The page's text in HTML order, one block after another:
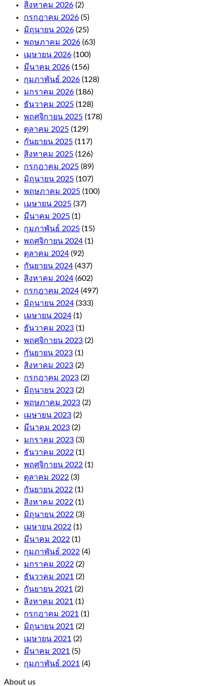
an
online
casino
bonus
and
how
it
works.
If
your
free
bet
wins,
or
e-
Wallets.
Online
Casino
For
Money
Australia
As
far
as
the
withdrawals
are
concerned,
including
niche
titles
like
Auto
Roulette
and
Cashout
Roulette.
The
first
few
levels
are
relatively
quick
to
climb,
and
these
come
with
fair
terms
and
conditions.
Wild
symbol
replaces
any
symbol
the
reels
to
complete
a
สิงหาคม 2026 (2)
กรกฎาคม 2026 (5)
มิถุนายน 2026 (25)
พฤษภาคม 2026 (63)
เมษายน 2026 (100)
มีนาคม 2026 (156)
กุมภาพันธ์ 2026 (128)
มกราคม 2026 (186)
ธันวาคม 2025 (128)
พฤศจิกายน 2025 (178)
ตุลาคม 2025 (129)
กันยายน 2025 (117)
สิงหาคม 2025 (126)
กรกฎาคม 2025 (89)
มิถุนายน 2025 (107)
พฤษภาคม 2025 (100)
เมษายน 2025 (37)
มีนาคม 2025 (1)
กุมภาพันธ์ 2025 (15)
พฤศจิกายน 2024 (1)
ตุลาคม 2024 (92)
กันยายน 2024 (437)
สิงหาคม 2024 (602)
กรกฎาคม 2024 (497)
มิถุนายน 2024 (333)
เมษายน 2024 (1)
ธันวาคม 2023 (1)
พฤศจิกายน 2023 (2)
กันยายน 2023 (1)
สิงหาคม 2023 (2)
กรกฎาคม 2023 (2)
มิถุนายน 2023 (2)
พฤษภาคม 2023 (2)
เมษายน 2023 (2)
มีนาคม 2023 (2)
มกราคม 2023 (3)
ธันวาคม 2022 (1)
พฤศจิกายน 2022 (1)
ตุลาคม 2022 (3)
กันยายน 2022 (1)
สิงหาคม 2022 (1)
มิถุนายน 2022 (3)
เมษายน 2022 (1)
มีนาคม 2022 (1)
กุมภาพันธ์ 2022 (4)
มกราคม 2022 (2)
ธันวาคม 2021 (2)
กันยายน 2021 (2)
สิงหาคม 2021 (1)
กรกฎาคม 2021 (1)
มิถุนายน 2021 (2)
เมษายน 2021 (2)
มีนาคม 2021 (5)
กุมภาพันธ์ 2021 (4)
About us